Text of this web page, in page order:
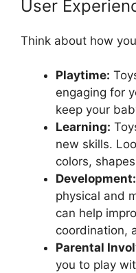
User
Think about how
Playtime:
engaging for
keep your
Learning:
new skills.
colors,
Development:
physical and
can help
coordination,
Parental
you to play